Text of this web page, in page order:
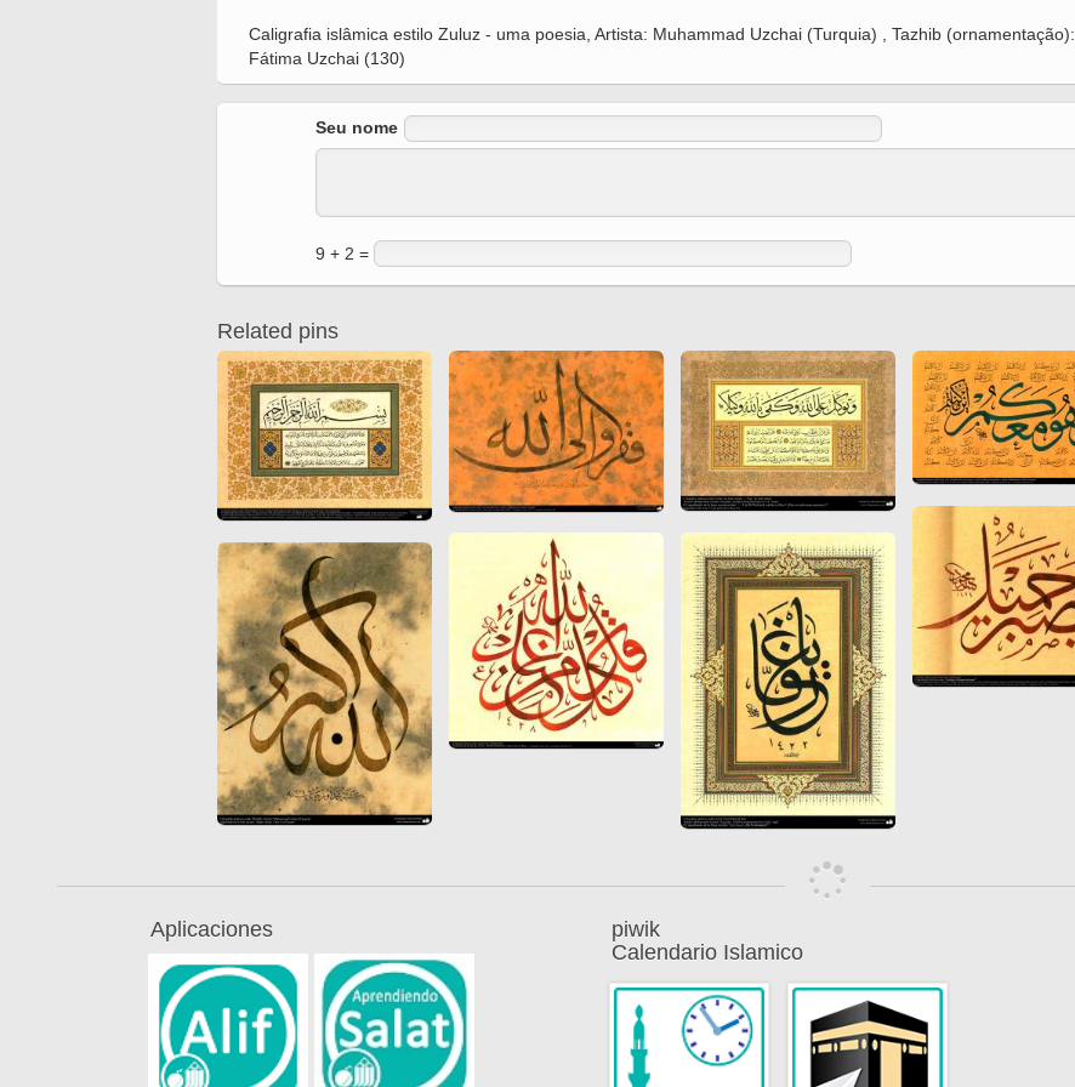
Miniatures of other
Miniature in Mural
XIII hiyri (XIX d.C).
Caligrafia islâmica estilo Zuluz - uma poesia, Artista: Muhammad Uzchai (Turquia) , Tazhib (ornamentação):
Fátima Uzchai (130)
Seu nome
9 + 2 =
Related pins
Aplicaciones
piwik
Calendario Islamico